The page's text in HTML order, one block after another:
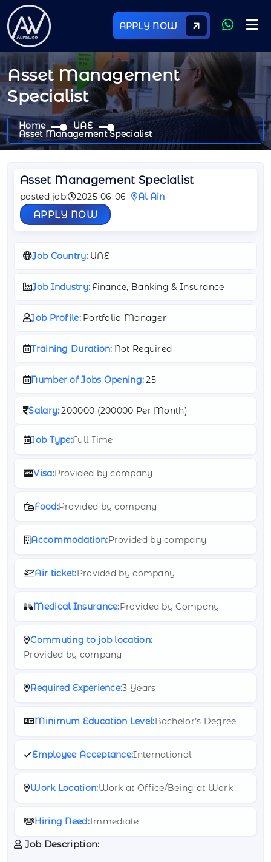
APPLY NOW
Asset Management
Specialist
Home UAE
Asset Management Specialist
Asset Management Specialist
posted job: 2025-06-06 Al Ain
APPLY NOW
Job Country: UAE
Job Industry: Finance, Banking & Insurance
Job Profile: Portfolio Manager
Training Duration: Not Required
Number of Jobs Opening:25
Salary:200000 (200000 Per Month)
Job Type:Full Time
Visa:Provided by company
Food:Provided by company
Accommodation:Provided by company
Air ticket:Provided by company
Medical Insurance:Provided by Company
Commuting to job location:
Provided by company
Required Experience:3 Years
Minimum Education Level:Bachelor’s Degree
Employee Acceptance:International
Work Location:Work at Office/Being at Work
Hiring Need:Immediate
Job Description: